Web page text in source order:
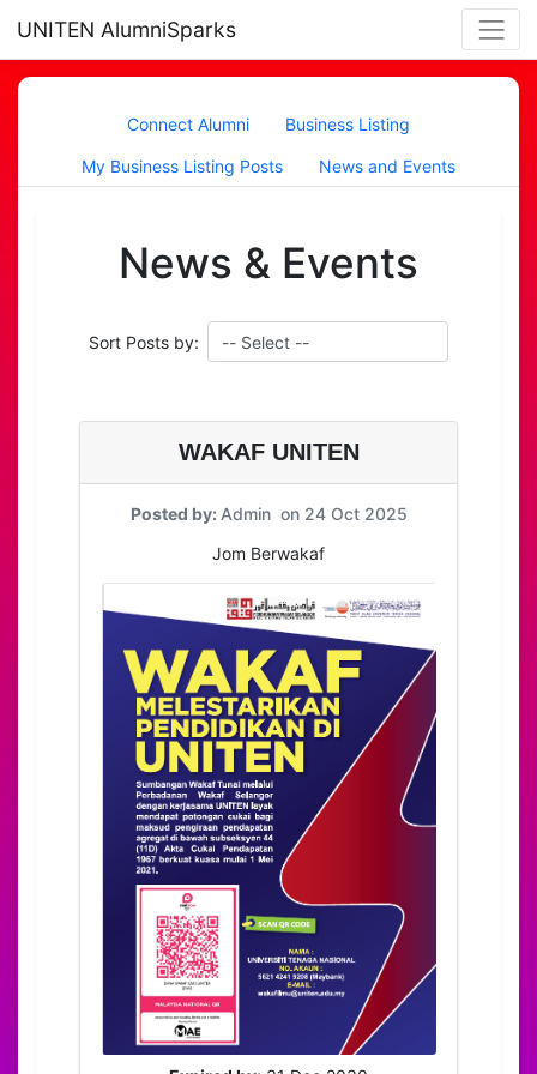
UNITEN AlumniSparks
Connect Alumni Business Listing
My Business Listing Posts News and Events
News & Events
Sort Posts by:
WAKAF UNITEN
Posted by: Admin on 24 Oct 2025
Jom Berwakaf